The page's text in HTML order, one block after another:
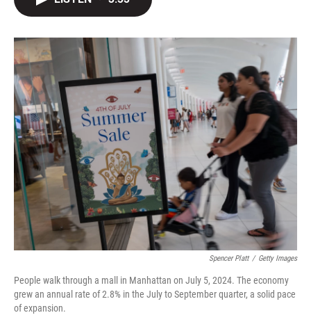
o
r
I
Spencer Platt / Getty Images
People walk through a mall in Manhattan on July 5, 2024. The economy
grew an annual rate of 2.8% in the July to September quarter, a solid pace
of expansion.